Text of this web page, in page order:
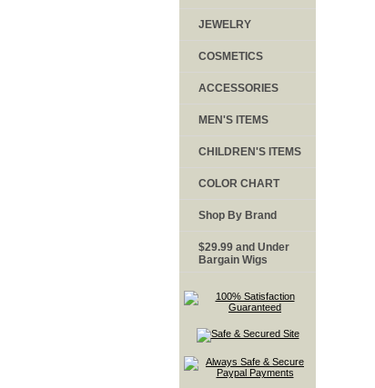
JEWELRY
COSMETICS
ACCESSORIES
MEN'S ITEMS
CHILDREN'S ITEMS
COLOR CHART
Shop By Brand
$29.99 and Under
Bargain Wigs